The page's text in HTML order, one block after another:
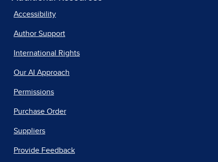
Accessibility
Author Support
International Rights
Our AI Approach
Permissions
Purchase Order
Suppliers
Provide Feedback